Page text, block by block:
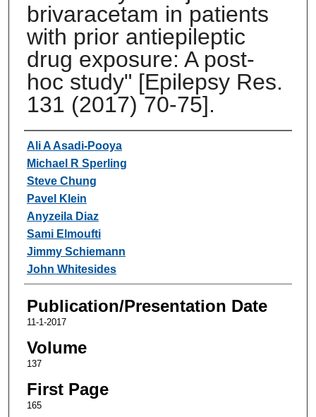
brivaracetam in patients
with prior antiepileptic
drug exposure: A post-
hoc study" [Epilepsy Res.
131 (2017) 70-75].
Authors
Ali A Asadi-Pooya
Michael R Sperling
Steve Chung
Pavel Klein
Anyzeila Diaz
Sami Elmoufti
Jimmy Schiemann
John Whitesides
Publication/Presentation Date
11-1-2017
Volume
137
First Page
165